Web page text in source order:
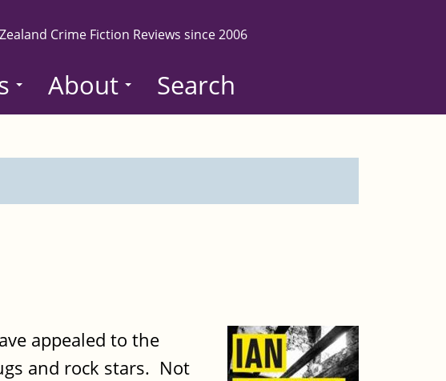
Crime Fiction Reviews since 2006
About Search
appealed to the
and rock stars. Not